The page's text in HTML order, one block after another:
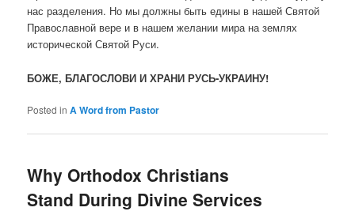
нас разделения. Но мы должны быть едины в нашей Святой
Православной вере и в нашем желании мира на землях
исторической Святой Руси.
БОЖЕ, БЛАГОСЛОВИ И ХРАНИ РУСЬ-УКРАИНУ!
Posted in A Word from Pastor
Why Orthodox Christians
Stand During Divine Services